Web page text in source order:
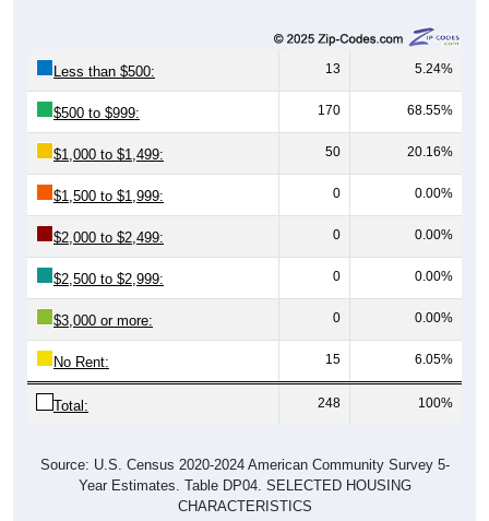
Less than $500: 13 5.24%
$500 to $999: 170 68.55%
$1,000 to $1,499: 50 20.16%
$1,500 to $1,999: 0 0.00%
$2,000 to $2,499: 0 0.00%
$2,500 to $2,999: 0 0.00%
$3,000 or more: 0 0.00%
No Rent: 15 6.05%
Total: 248 100%
Source: U.S. Census 2020-2024 American Community Survey 5-
Year Estimates. Table DP04. SELECTED HOUSING
CHARACTERISTICS